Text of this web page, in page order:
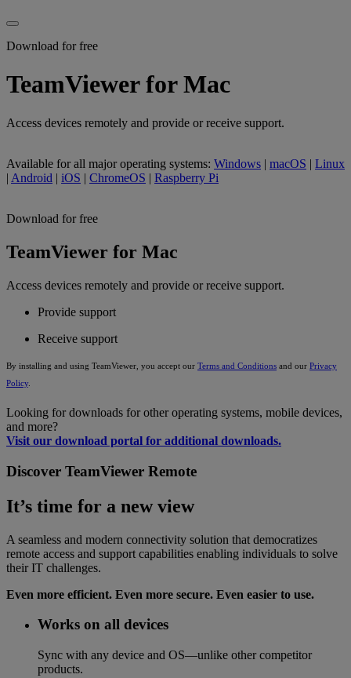
Download for free
TeamViewer for Mac
Access devices remotely and provide or receive support.
Available for all major operating systems: Windows | macOS | Linux
| Android | iOS | ChromeOS | Raspberry Pi
Download for free
TeamViewer for Mac
Access devices remotely and provide or receive support.
Provide support
Receive support
By installing and using TeamViewer, you accept our Terms and Conditions and our Privacy
Policy
Looking for downloads for other operating systems, mobile devices,
and more?
Visit our download portal for additional downloads.
Discover TeamViewer Remote
It’s time for a new view
A seamless and modern connectivity solution that democratizes
remote access and support capabilities enabling individuals to solve
their IT challenges.
Even more efficient. Even more secure. Even easier to use.
Works on all devices
Sync with any device and OS—unlike other competitor
products.